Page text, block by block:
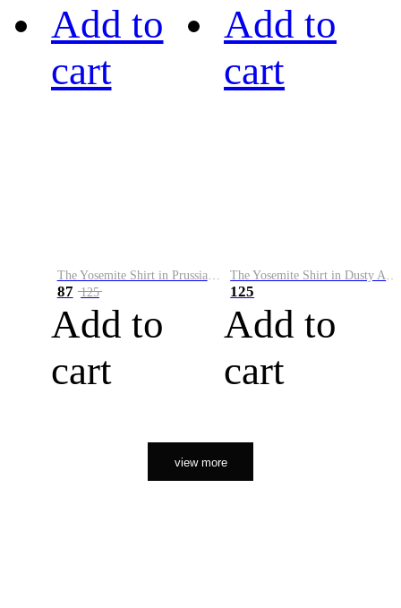
Add to
cart
The Yosemite Shirt in Prussian Blue
87 125
Add to
cart
Add to
cart
The Yosemite Shirt in Dusty Army
125
Add to
cart
view more